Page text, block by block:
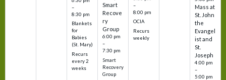
–
8:30 pm
Blankets
for
Babies
(St. Mary)
Recurs
every 2
weeks
Smart
Recove
ry
Group
6:00 pm
–
7:30 pm
Smart
Recovery
Group
–
8:00 pm
OCIA
Recurs
weekly
Mass at
St. John
the
Evangel
ist and
St.
Joseph
4:00 pm
–
5:00 pm